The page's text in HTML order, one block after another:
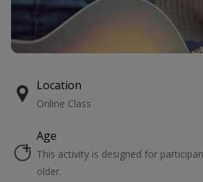
Location
Online Class
Age
This activity is designed for
older.